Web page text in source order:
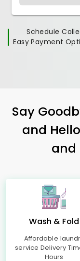
Schedule
Easy Payment
Say
and
and
Wash & Fold
Affordable
service Delivery
Hours